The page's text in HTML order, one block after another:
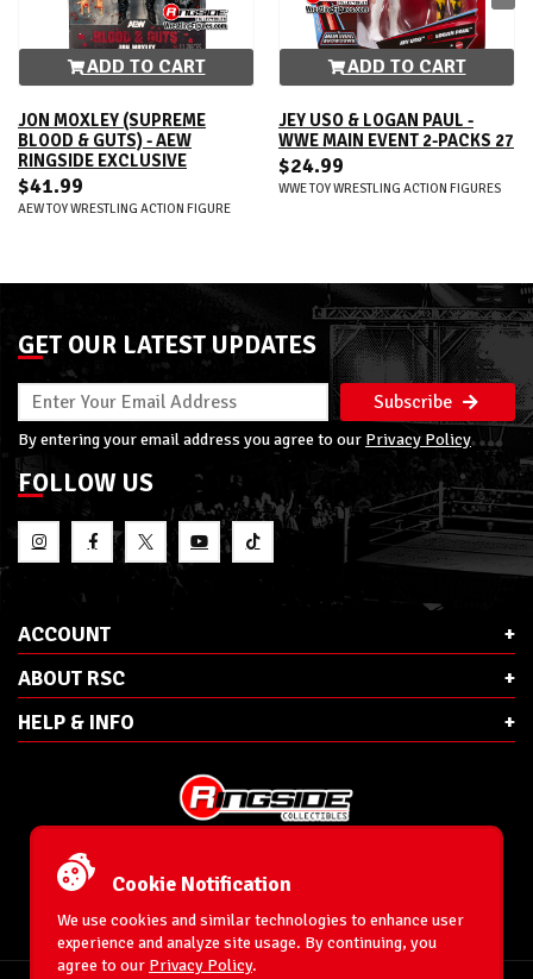
ADD TO CART
JON MOXLEY (SUPREME
BLOOD & GUTS) - AEW
RINGSIDE EXCLUSIVE
$41.99
AEW TOY WRESTLING ACTION FIGURE
ADD TO CART
JEY USO & LOGAN PAUL -
WWE MAIN EVENT 2-PACKS 27
$24.99
WWE TOY WRESTLING ACTION FIGURES
GET OUR LATEST UPDATES
Subscribe
By entering your email address you agree to our Privacy Policy
FOLLOW US
ACCOUNT
ABOUT RSC
HELP & INFO
Phone:
Ringside Collectibles, Inc.
193 Hanse Ave
Freeport, NY 11520
Cookie Notification
We use cookies and similar technologies to enhance user
experience and analyze site usage. By continuing, you
agree to our Privacy Policy.